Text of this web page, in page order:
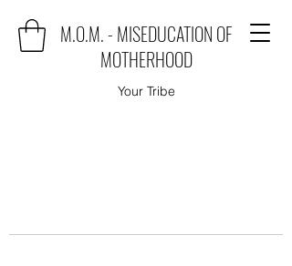
M.O.M. - MISEDUCATION OF
MOTHERHOOD
Your Tribe